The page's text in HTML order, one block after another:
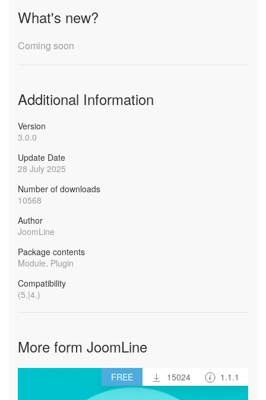
What's new?
Coming soon
Additional Information
Version
3.0.0
Update Date
28 July 2025
Number of downloads
10568
Author
JoomLine
Package contents
Module, Plugin
Compatibility
(5.|4.)
More form JoomLine
FREE 15024 1.1.1